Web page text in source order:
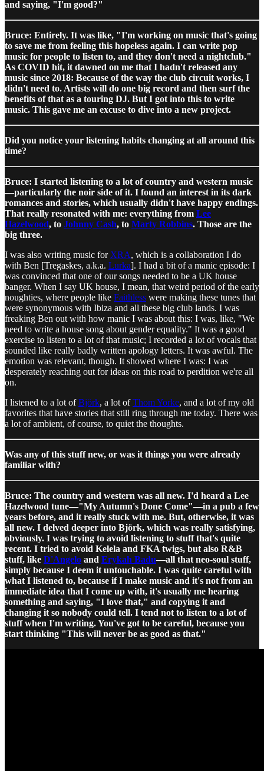
and saying, "I'm good?"
Bruce: Entirely. It was like, "I'm working on music that's going
to save me from feeling this hopeless again. I can write pop
music for people to listen to, and they don't need a nightclub."
As COVID hit, it dawned on me that I hadn't released any
music since 2018: Because of the way the club circuit works, I
didn't need to. Artists will do one big record and then surf the
benefits of that as a touring DJ. But I got into this to write
music. This gave me an excuse to dive into a new project.
Did you notice your listening habits changing at all around this
time?
Bruce: I started listening to a lot of country and western music
—particularly the noir side of it. I found an interest in its dark
romances and stories, which usually didn't have happy endings.
That really resonated with me: everything from Lee
Hazelwood, to Johnny Cash, to Marty Robbins. Those are the
big three.
I was also writing music for XRA, which is a collaboration I do
with Ben [Tregaskes, a.k.a. Lurka]. I had a bit of a manic episode: I
was convinced that one of our songs needed to be a UK house
banger. When I say UK house, I mean, that weird period of the early
noughties, where people like Faithless were making these tunes that
were synonymous with Ibiza and all these big club lands. I was
freaking Ben out with how manic I was about this: I was, like, "We
need to write a house song about gender equality." It was a good
exercise to listen to a lot of that music; I recorded a lot of vocals that
sounded like really badly written apology letters. It was awful. The
emotion was relevant, though. It showed where I was: I was
desperately reaching out for ideas on this road to perdition we're all
on.
I listened to a lot ofBjörk, a lot ofThom Yorke, and a lot of my old
favorites that have stories that still ring through me today. There was
a lot of ambient, of course, to quiet the thoughts.
Was any of this stuff new, or was it things you were already
familiar with?
Bruce: The country and western was all new. I'd heard a Lee
Hazelwood tune—"My Autumn's Done Come"—in a pub a few
years before, and it really stuck with me. But, otherwise, it was
all new. I delved deeper into Björk, which was really satisfying,
obviously. I was trying to avoid listening to stuff that's quite
recent. I tried to avoid Kelela and FKA twigs, but also R&B
stuff, like D'Angelo and Erykah Badu—all that neo-soul stuff,
simply because I deem it untouchable. I was quite careful with
what I listened to, because if I make music and it's not from an
immediate idea that I come up with, it's usually me hearing
something and saying, "I love that," and copying it and
changing it so nobody could tell. I tend not to listen to a lot of
stuff when I'm writing. You've got to be careful, because you
start thinking "This will never be as good as that."